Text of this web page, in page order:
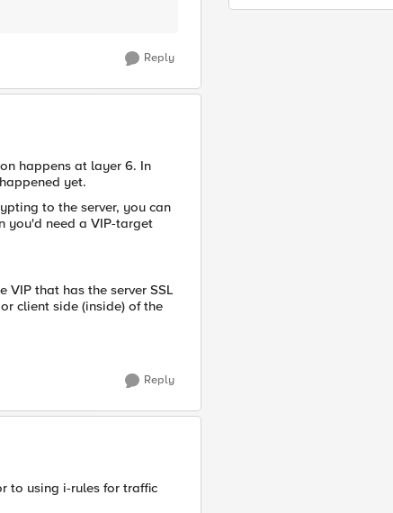
Reply
happens at layer 6. In
yet.
to the server, you can
you'd need a VIP-target
VIP that has the server SSL
client side (inside) of the
Reply
to using i-rules for traffic